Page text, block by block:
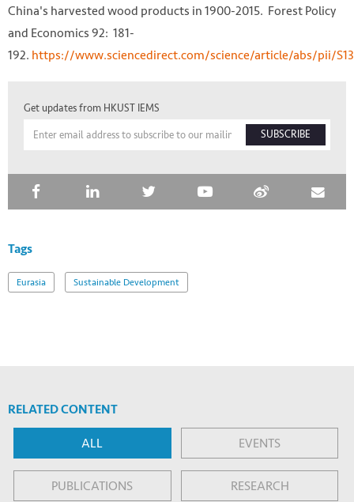
China's harvested wood products in 1900-2015. Forest Policy
and Economics 92: 181-
192. https://www.sciencedirect.com/science/article/abs/pii/
Get updates from HKUST IEMS
SUBSCRIBE
Tags
Eurasia Sustainable Development
RELATED CONTENT
ALL EVENTS
PUBLICATIONS RESEARCH